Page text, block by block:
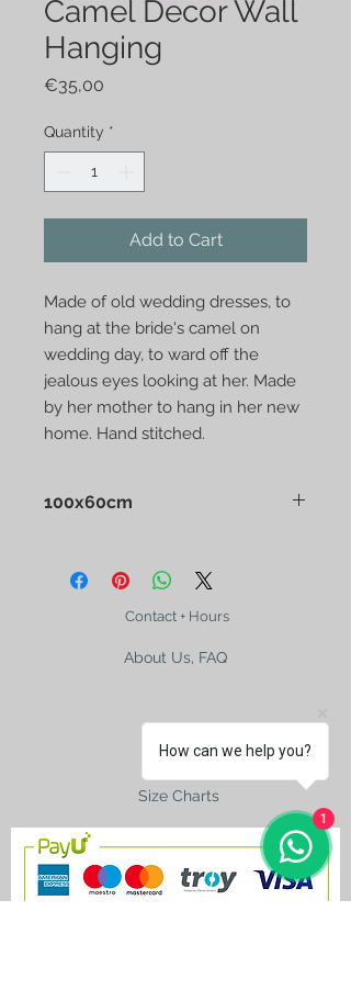
Camel Decor Wall
Hanging
€35,00
Quantity *
Add to Cart
Made of old wedding dresses, to
hang at the bride's camel on
wedding day, to ward off the
jealous eyes looking at her. Made
by her mother to hang in her new
home. Hand stitched.
100x60cm
Contact + Hours
About Us, FAQ
Shipping
Size Charts
How can we help you?
1